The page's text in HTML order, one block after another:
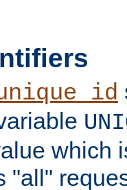
which
"all"